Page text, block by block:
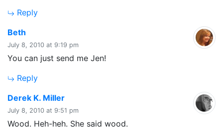
Reply
Beth
July 8, 2010 at 9:19 pm
You can just send me Jen!
Reply
Derek K. Millersays:
July 8, 2010 at 9:51 pm
Wood. Heh-heh. She said wood.